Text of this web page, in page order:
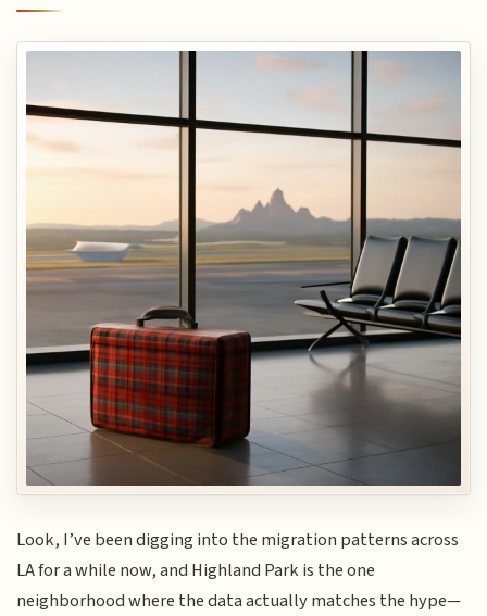
Look, I’ve been digging into the migration patterns across
LA for a while now, and Highland Park is the one
neighborhood where the data actually matches the hype—